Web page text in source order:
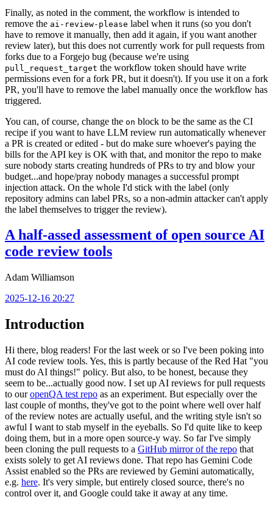
Finally, as noted in the comment, the workflow is intended to
remove the ai-review-please label when it runs (so you don't
have to remove it manually, then add it again, if you want another
review later), but this does not currently work for pull requests from
forks due to a Forgejo bug (because we're using
pull_request_target the workflow token should have write
permissions even for a fork PR, but it doesn't). If you use it on a fork
PR, you'll have to remove the label manually once the workflow has
triggered.
You can, of course, change the on block to be the same as the CI
recipe if you want to have LLM review run automatically whenever
a PR is created or edited - but do make sure whoever's paying the
bills for the API key is OK with that, and monitor the repo to make
sure nobody starts creating hundreds of PRs to try and blow your
budget...and hope/pray nobody manages a successful prompt
injection attack. On the whole I'd stick with the label (only
repository admins can label PRs, so a non-admin attacker can't apply
the label themselves to trigger the review).
A half-assed assessment of open source AI
code review tools
Adam Williamson
2025-12-16 20:27
Introduction
Hi there, blog readers! For the last week or so I've been poking into
AI code review tools. Yes, this is partly because of the Red Hat "you
must do AI things!" policy. But also, to be honest, because they
seem to be...actually good now. I set up AI reviews for pull requests
to ouropenQA test repo as an experiment. But especially over the
last couple of months, they've got to the point where well over half
of the review notes are actually useful, and the writing style isn't so
awful I want to stab myself in the eyeballs. So I'd quite like to keep
doing them, but in a more open source-y way. So far I've simply
been cloning the pull requests to a GitHub mirror of the repo that
exists solely to get AI reviews done. That repo has Gemini Code
Assist enabled so the PRs are reviewed by Gemini automatically,
e.g. here. It's very simple, but entirely closed source, there's no
control over it, and Google could take it away at any time.